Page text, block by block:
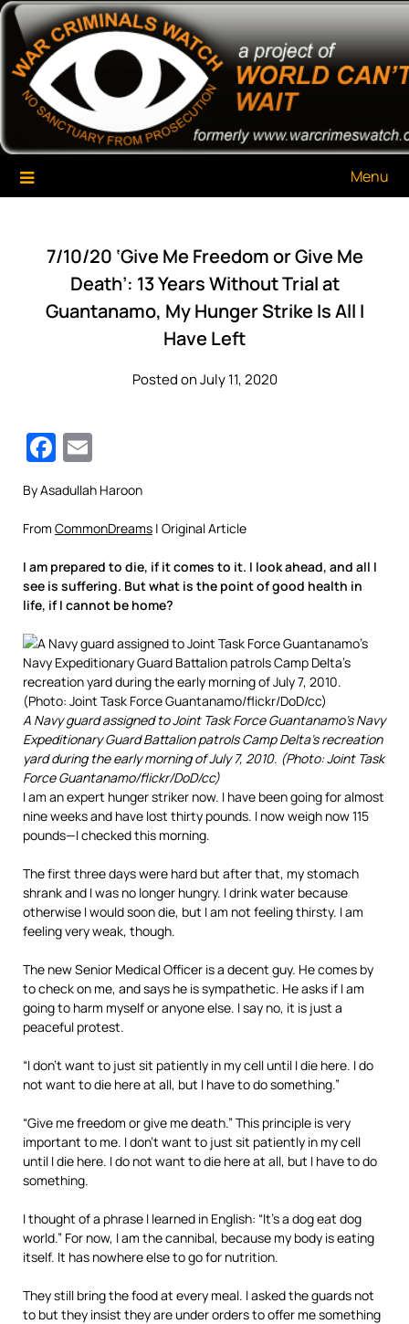
Skip
content
War Criminals Watch
A Project of The World Can't Wait
Menu
7/10/20 ‘Give Me Freedom or Give Me
Death’: 13 Years Without Trial at
Guantanamo, My Hunger Strike Is All I
Have Left
Posted on July 11, 2020
Facebook
By Asadullah Haroon
From CommonDreams | Original Article
I am prepared to die, if it comes to it. I look ahead, and all I
see is suffering. But what is the point of good health in
life, if I cannot be home?
A Navy guard assigned to Joint Task Force Guantanamo’s Navy
Expeditionary Guard Battalion patrols Camp Delta’s recreation
yard during the early morning of July 7, 2010. (Photo: Joint Task
Force Guantanamo/flickr/DoD/cc)
I am an expert hunger striker now. I have been going for almost
nine weeks and have lost thirty pounds. I now weigh now 115
pounds—I checked this morning.
The first three days were hard but after that, my stomach
shrank and I was no longer hungry. I drink water because
otherwise I would soon die, but I am not feeling thirsty. I am
feeling very weak, though.
The new Senior Medical Officer is a decent guy. He comes by
to check on me, and says he is sympathetic. He asks if I am
going to harm myself or anyone else. I say no, it is just a
peaceful protest.
“I don’t want to just sit patiently in my cell until I die here. I do
not want to die here at all, but I have to do something.”
“Give me freedom or give me death.” This principle is very
important to me. I don’t want to just sit patiently in my cell
until I die here. I do not want to die here at all, but I have to do
something.
I thought of a phrase I learned in English: “It’s a dog eat dog
world.” For now, I am the cannibal, because my body is eating
itself. It has nowhere else to go for nutrition.
They still bring the food at every meal. I asked the guards not
to but they insist they are under orders to offer me something